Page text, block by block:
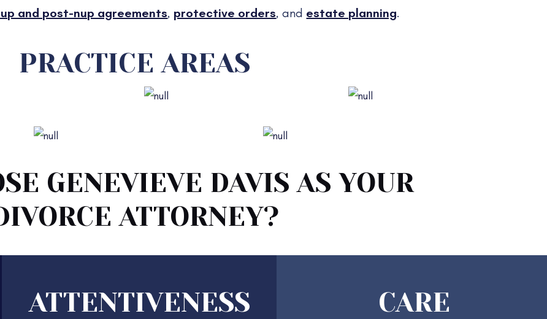
and post-nup agreements, protective orders, and estate planning.
PRACTICE AREAS
GENEVIEVE DAVIS AS YOUR
ATTORNEY?
ATTENTIVENESS CARE